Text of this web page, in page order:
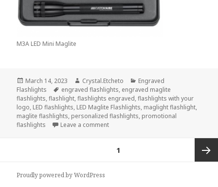
M3A LED Mini Maglite
Posted
on
March 14, 2023 Author
Crystal.Etcheto Categories
Engraved
Flashlights
Tags
engraved flashlights, engraved maglite
flashlights,flashlight,flashlights engraved,flashlights with your
logo, LED flashlights, LED Maglite Flashlights, maglight flashlight,
maglite flashlights, personalized flashlights, promotional
flashlights
Leave a commenton If You Were Stuck On A Deserted
1
Proudly powered by WordPress